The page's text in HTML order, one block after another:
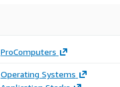
ProComputers
Operating Systems